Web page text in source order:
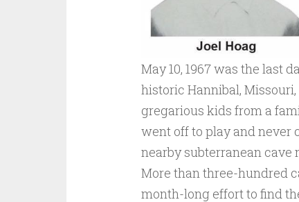
May 10, 1967 was the last
historic Hannibal, Missouri,
gregarious kids from a
went off to play and never
nearby subterranean
More than three-hundred
month-long effort to find